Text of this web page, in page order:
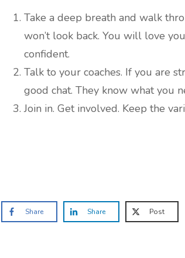
Take a deep breath and walk
won’t look back. You will love
confident.
Talk to your coaches. If you are
good chat. They know what you
Join in. Get involved. Keep the
Share Share Post